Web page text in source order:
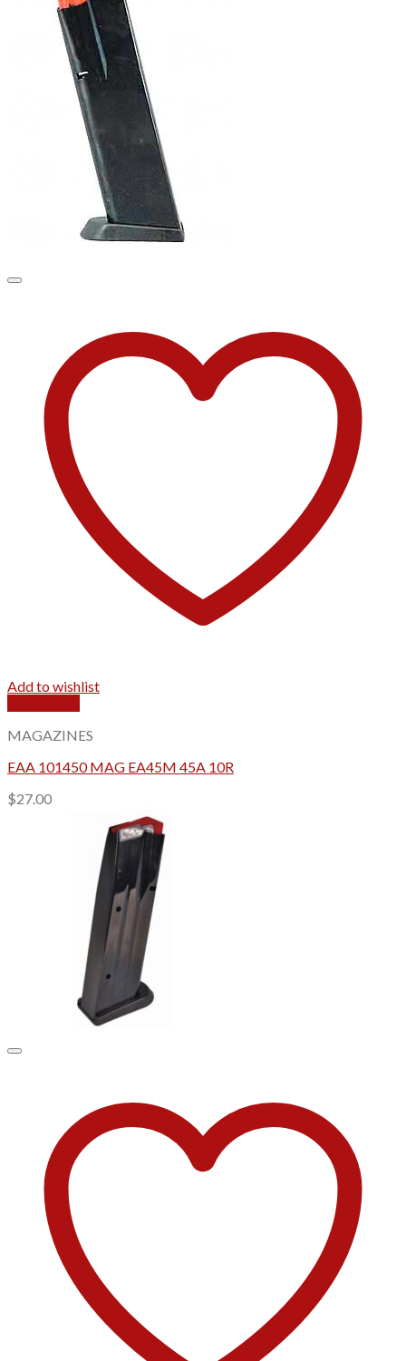
Add to wishlist
MAGAZINES
EAA 101450 MAG EA45M 45A 10R
$27.00